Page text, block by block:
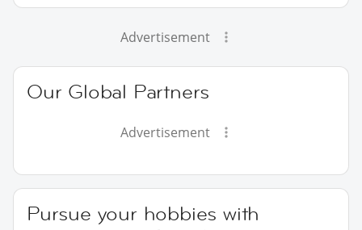
Advertisement
Our Global Partners
Advertisement
Pursue your hobbies with